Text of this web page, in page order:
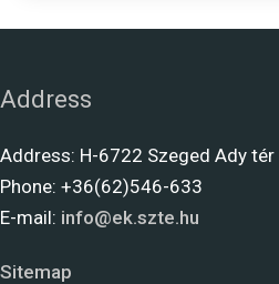
Address
Address: H-6722 Szeged Ady tér
Phone: +36(62)546-633
E-mail: info@ek.szte.hu
Sitemap